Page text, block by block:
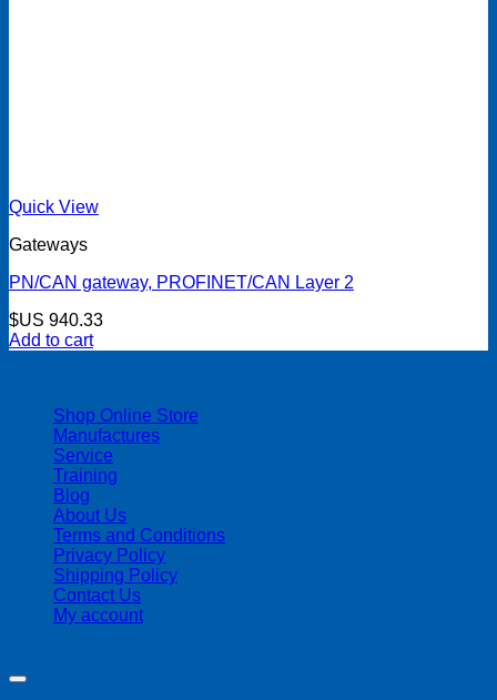
Quick View
Gateways
PN/CAN gateway, PROFINET/CAN Layer 2
$US 940.33
Add to cart
Shop Online Store
Manufactures
Service
Training
Blog
About Us
Terms and Conditions
Privacy Policy
Shipping Policy
Contact Us
My account